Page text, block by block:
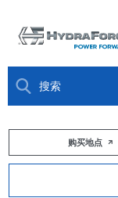
大约关于购买地点